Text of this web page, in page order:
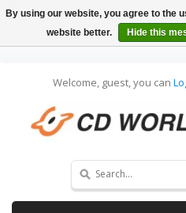
Welcome, guest, you can
By using our website, you agree to the
website better.
Hide this